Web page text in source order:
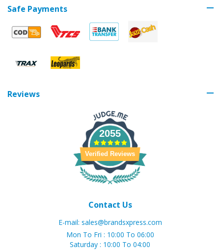
Contact Us
E-mail: sales@brandsxpress.com
Mon To Fri : 10:00 To 06:00
Saturday : 10:00 To 04:00
Safe Payments
Reviews
2055
Verified Reviews